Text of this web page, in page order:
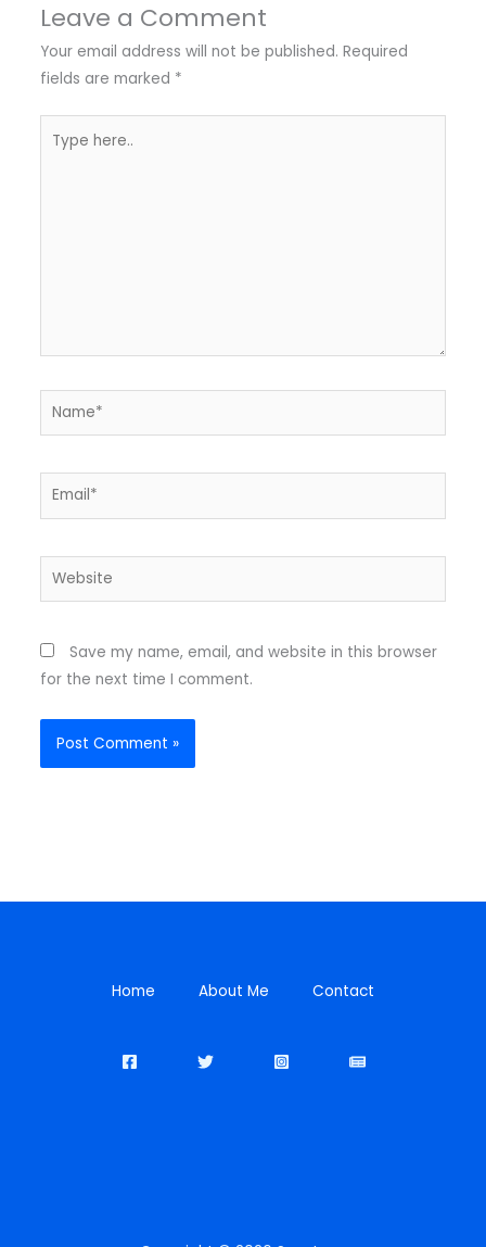
Leave a Comment
Your email address will not be published. Required
fields are marked *
here..
Name*
Email*
Website
Save my name, email, and website in this browser
for the next time I comment.
Home About Me Contact